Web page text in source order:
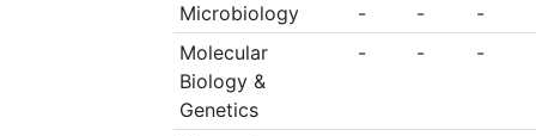
Microbiology - -
-
Molecular
Biology &
Genetics
- - -